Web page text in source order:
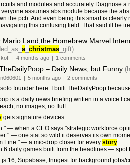
and modules and accurately Diagnose
assumes abs module because the
the pcb. And even being this smart is
this confusing field. That said ill be
Mario Land,the Homebrew Marvel
a_ christmas_gift)
| 4 months ago | 1 comments
– Daily News, but Funny
| 5 months ago | 2comments
founder here. I built TheDailyPoop
is a daily news briefing written in a voice I
no images, no fluff.
gets signature devices:
— when a CEO says "strategic workforce
— one stat so wild it deserves its own
Line:" — a mic-drop closer for every story
6 daily games built from the headlines —
16, Supabase, Inngest for background